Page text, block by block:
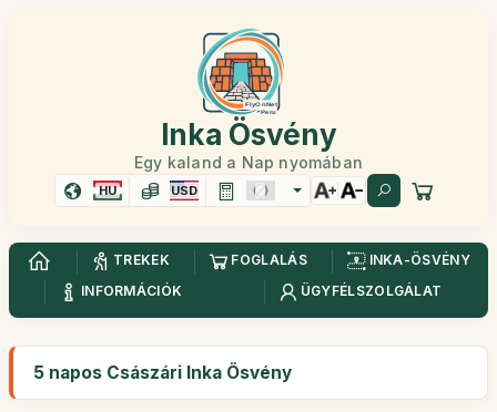
Inka Ösvény
Egy kaland a Nap nyomában
HU USD
TREKEK FOGLALÁS
INKA-ÖSVÉNY
INFORMÁCIÓK
ÜGYFÉLSZOLGÁLAT
5 napos Császári Inka Ösvény